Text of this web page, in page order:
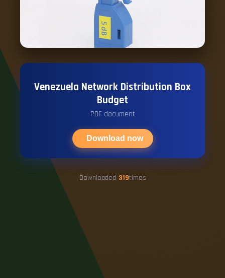
Venezuela Network Distribution Box
Budget
PDF document
Download now
Downloaded 319times